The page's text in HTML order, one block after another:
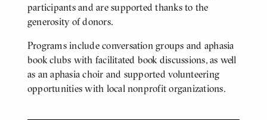
participants and are supported thanks to the
generosity of donors.
Programs include conversation groups and aphasia
book clubs with facilitated book discussions, as well
as an aphasia choir and supported volunteering
opportunities with local nonprofit organizations.